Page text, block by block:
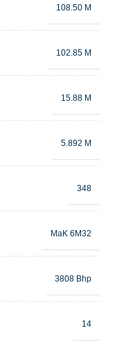
108.50 M
102.85 M
15.88 M
5.892 M
348
MaK 6M32
3808 Bhp
14